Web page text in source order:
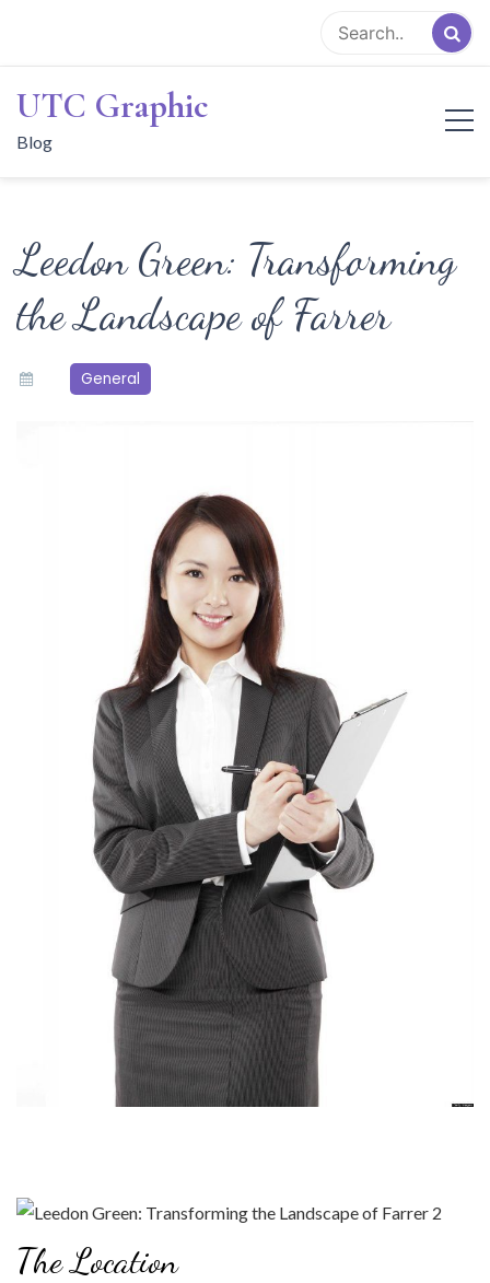
content
UTC Graphic
Blog
Leedon Green: Transforming
the Landscape of Farrer
General
The Location